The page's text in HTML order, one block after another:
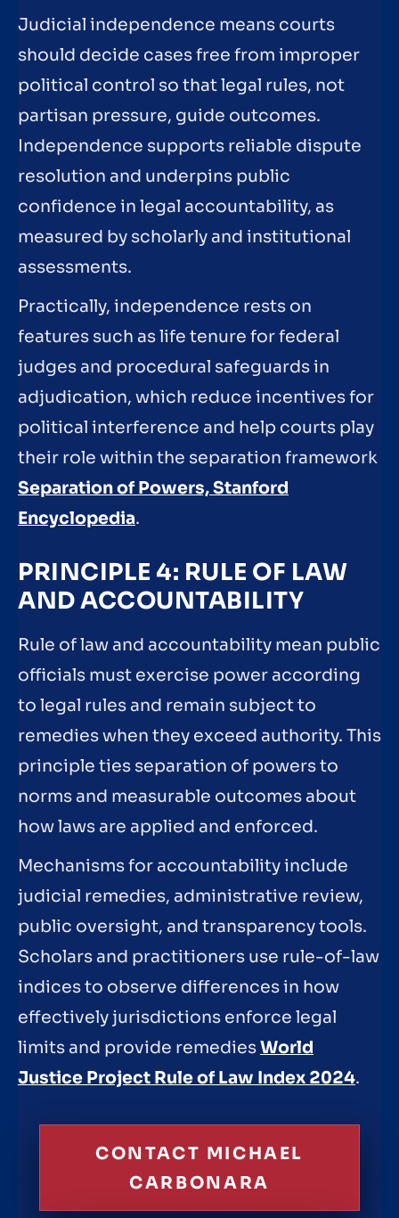
Judicial independence means courts
should decide cases free from improper
political control so that legal rules, not
partisan pressure, guide outcomes.
Independence supports reliable dispute
resolution and underpins public
confidence in legal accountability, as
measured by scholarly and institutional
assessments.
Practically, independence rests on
features such as life tenure for federal
judges and procedural safeguards in
adjudication, which reduce incentives for
political interference and help courts play
their role within the separation framework
Separation of Powers, Stanford
Encyclopedia.
PRINCIPLE 4: RULE OF LAW
AND ACCOUNTABILITY
Rule of law and accountability mean public
officials must exercise power according
to legal rules and remain subject to
remedies when they exceed authority. This
principle ties separation of powers to
norms and measurable outcomes about
how laws are applied and enforced.
Mechanisms for accountability include
judicial remedies, administrative review,
public oversight, and transparency tools.
Scholars and practitioners use rule-of-law
indices to observe differences in how
effectively jurisdictions enforce legal
limits and provide remediesWorld
Justice Project Rule of Law Index 2024.
CONTACT MICHAEL
CARBONARA